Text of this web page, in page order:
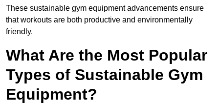
These sustainable gym equipment advancements ensure
that workouts are both productive and environmentally
friendly.
What Are the Most Popular
Types of Sustainable Gym
Equipment?